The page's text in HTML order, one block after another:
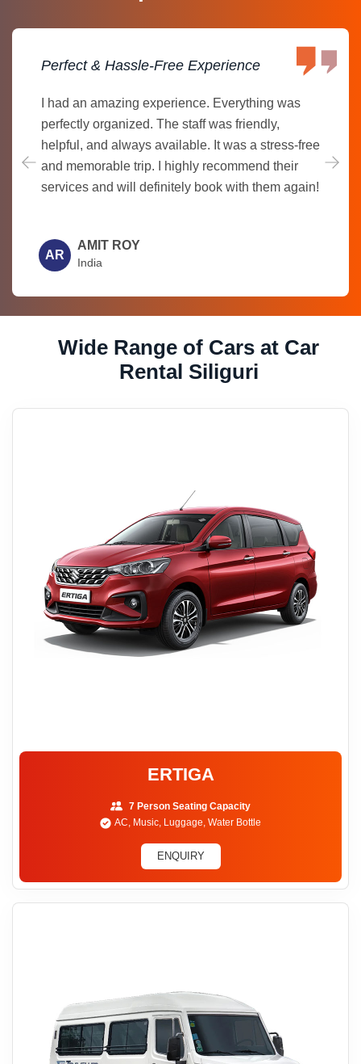
Perfect & Hassle-Free Experience
I had an amazing experience. Everything was
perfectly organized. The staff was friendly,
helpful, and always available. It was a stress-free
and memorable trip. I highly recommend their
services and will definitely book with them again!
AR
AMIT ROY
India
Wide Range of Cars at Car
Rental Siliguri
ERTIGA
7 Person Seating Capacity
AC, Music, Luggage, Water Bottle
ENQUIRY